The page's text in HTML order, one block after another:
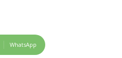
WhatsApp